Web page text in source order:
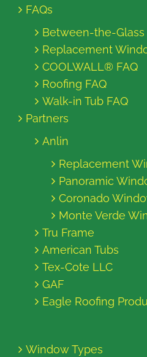
FAQs
Between-the-Glass
Replacement
COOLWALL® FAQ
Roofing FAQ
Walk-in Tub FAQ
Partners
Anlin
Replacement
Panoramic
Coronado
Monte Verde
Tru Frame
American Tubs
Tex-Cote LLC
GAF
Eagle Roofing
Window Types